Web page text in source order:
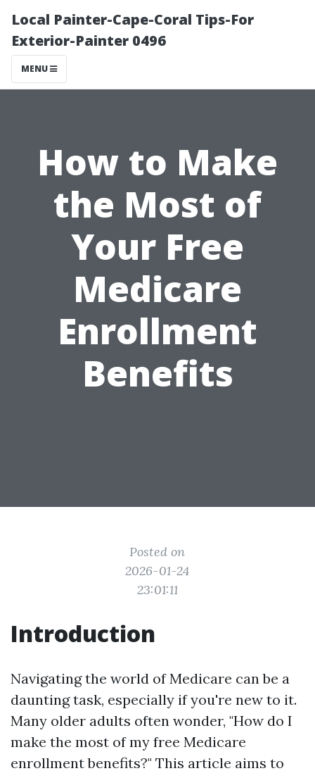
Local Painter-Cape-Coral Tips-For
Exterior-Painter 0496
MENU
How to Make
the Most of
Your Free
Medicare
Enrollment
Benefits
Posted on
2026-01-24
23:01:11
Introduction
Navigating the world of Medicare can be a
daunting task, especially if you're new to it.
Many older adults often wonder, "How do I
make the most of my free Medicare
enrollment benefits?" This article aims to